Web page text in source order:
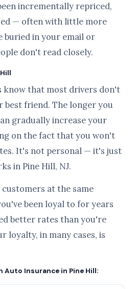
incrementally repriced,
— often with little more
buried in your email or
don't read closely.
know that most drivers don't
best friend. The longer you
gradually increase your
on the fact that you won't
It's not personal — it's just
in Pine Hill, NJ.
at the same
been loyal to for years
better rates than you're
loyalty, in many cases, is
Auto Insurance in Pine Hill: